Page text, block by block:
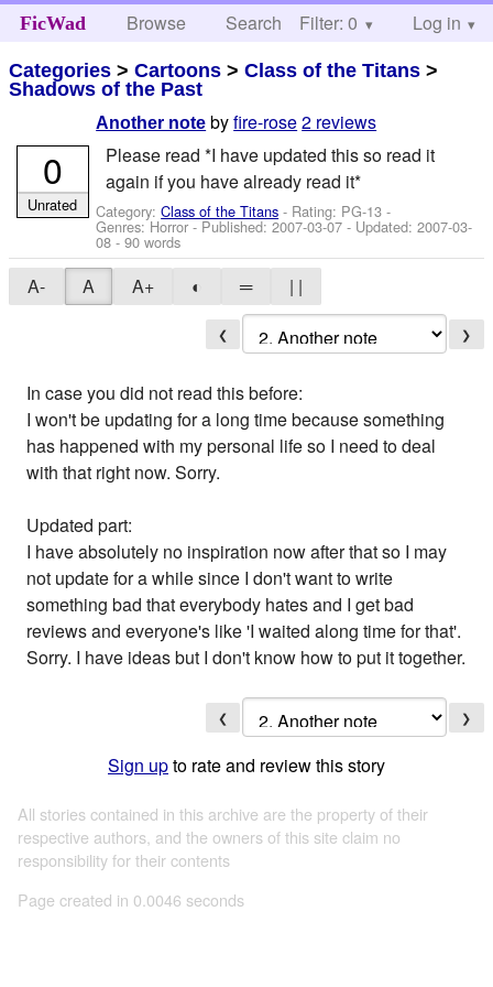
FicWad Browse Search Help
Filter: 0 Log in
Categories >Cartoons >Class of the Titans >
Shadows of the Past
Another note byfire-rose2 reviews
Please read *I have updated this so read it
again if you have already read it*
Category:Class of the Titans - Rating: PG-13 -
Genres: Horror - Published:2007-03-07 - Updated:2007-03-
08 - 90 words
0
Unrated
A- A A+ ◐ ═ | |
❮ ❯
In case you did not read this before:
I won't be updating for a long time because something
has happened with my personal life so I need to deal
with that right now. Sorry.
Updated part:
I have absolutely no inspiration now after that so I may
not update for a while since I don't want to write
something bad that everybody hates and I get bad
reviews and everyone's like 'I waited along time for that'.
Sorry. I have ideas but I don't know how to put it together.
❮ ❯
Sign upto rate and review this story
All stories contained in this archive are the property of their
respective authors, and the owners of this site claim no
responsibility for their contents
Page created in 0.0046 seconds